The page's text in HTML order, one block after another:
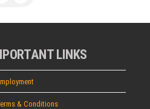
LINKS
& Conditions